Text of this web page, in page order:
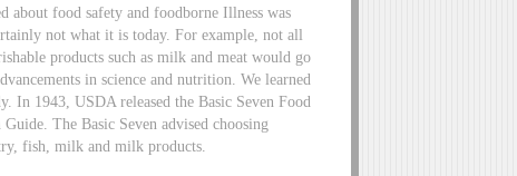
about food safety and foodborne Illness was
not what it is today. For example, not all
products such as milk and meat would go
in science and nutrition. We learned
In 1943, USDA released the Basic Seven Food
The Basic Seven advised choosing
fish, milk and milk products.